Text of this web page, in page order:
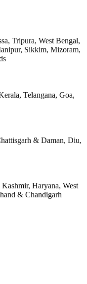
Tripura, West Bengal,
Sikkim, Mizoram,
Telangana, Goa,
& Daman, Diu,
Haryana, West
& Chandigarh